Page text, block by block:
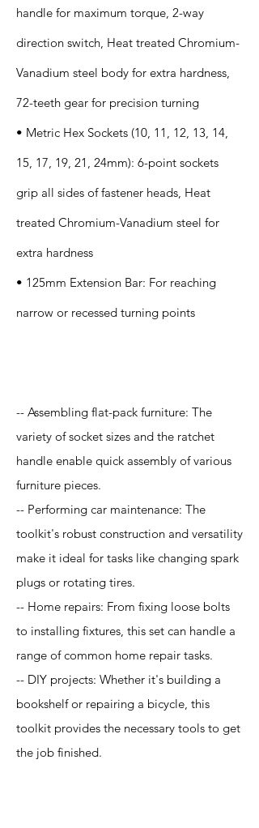
handle for maximum torque, 2-way
direction switch, Heat treated Chromium-
Vanadium steel body for extra hardness,
72-teeth gear for precision turning
• Metric Hex Sockets (10, 11, 12, 13, 14,
15, 17, 19, 21, 24mm): 6-point sockets
grip all sides of fastener heads, Heat
treated Chromium-Vanadium steel for
extra hardness
• 125mm Extension Bar: For reaching
narrow or recessed turning points
-- Assembling flat-pack furniture: The
variety of socket sizes and the ratchet
handle enable quick assembly of various
furniture pieces.
-- Performing car maintenance: The
toolkit's robust construction and versatility
make it ideal for tasks like changing spark
plugs or rotating tires.
-- Home repairs: From fixing loose bolts
to installing fixtures, this set can handle a
range of common home repair tasks.
-- DIY projects: Whether it's building a
bookshelf or repairing a bicycle, this
toolkit provides the necessary tools to get
the job finished.